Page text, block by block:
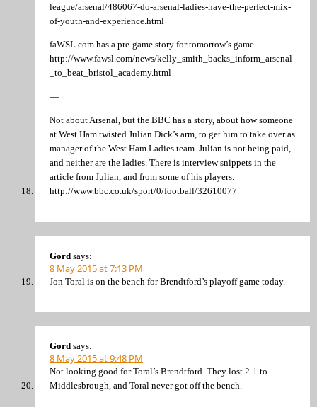
league/arsenal/486067-do-arsenal-ladies-have-the-perfect-mix-
of-youth-and-experience.html
faWSL.com has a pre-game story for tomorrow’s game.
http://www.fawsl.com/news/kelly_smith_backs_inform_arsenal
_to_beat_bristol_academy.html
—
Not about Arsenal, but the BBC has a story, about how someone
at West Ham twisted Julian Dick’s arm, to get him to take over as
manager of the West Ham Ladies team. Julian is not being paid,
and neither are the ladies. There is interview snippets in the
article from Julian, and from some of his players.
http://www.bbc.co.uk/sport/0/football/32610077
Gord says:
8 May 2015 at 7:13 PM
Jon Toral is on the bench for Brendtford’s playoff game today.
Gord says:
8 May 2015 at 9:48 PM
Not looking good for Toral’s Brendtford. They lost 2-1 to
Middlesbrough, and Toral never got off the bench.